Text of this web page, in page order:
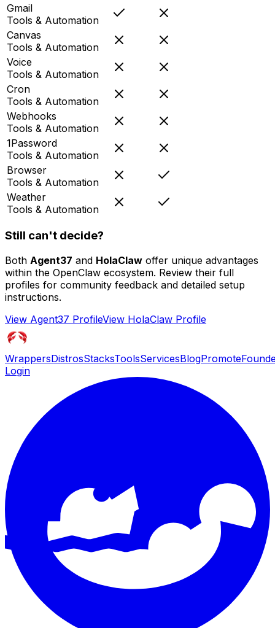
Gmail
Tools & Automation
Canvas
Tools & Automation
Voice
Tools & Automation
Cron
Tools & Automation
Webhooks
Tools & Automation
1Password
Tools & Automation
Browser
Tools & Automation
Weather
Tools & Automation
Still can't decide?
Both Agent37 and HolaClaw offer unique advantages
within the OpenClaw ecosystem. Review their full
profiles for community feedback and detailed setup
instructions.
View Agent37 ProfileView HolaClaw Profile
WrappersDistrosStacksToolsServicesBlogPromote
Login